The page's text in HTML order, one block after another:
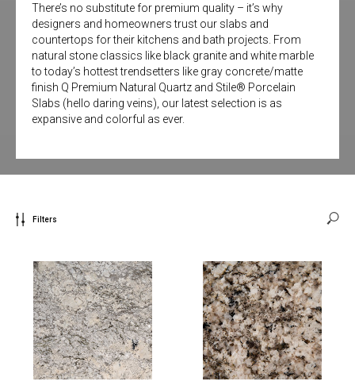
There’s no substitute for premium quality – it’s why
designers and homeowners trust our slabs and
countertops for their kitchens and bath projects. From
natural stone classics like black granite and white marble
to today’s hottest trendsetters like gray concrete/matte
finish Q Premium Natural Quartz and Stile® Porcelain
Slabs (hello daring veins), our latest selection is as
expansive and colorful as ever.
Filters